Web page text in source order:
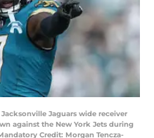
Jaguars wide receiver
against the New York Jets during
Credit: Morgan Tencza-